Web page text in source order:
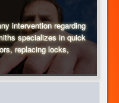
intervention regarding
specializes in quick
replacing locks,